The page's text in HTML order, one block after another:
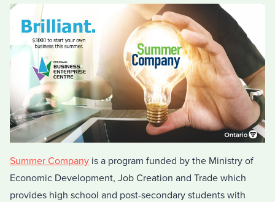
Summer Company is a program funded by the Ministry of
Economic Development, Job Creation and Trade which
provides high school and post-secondary students with